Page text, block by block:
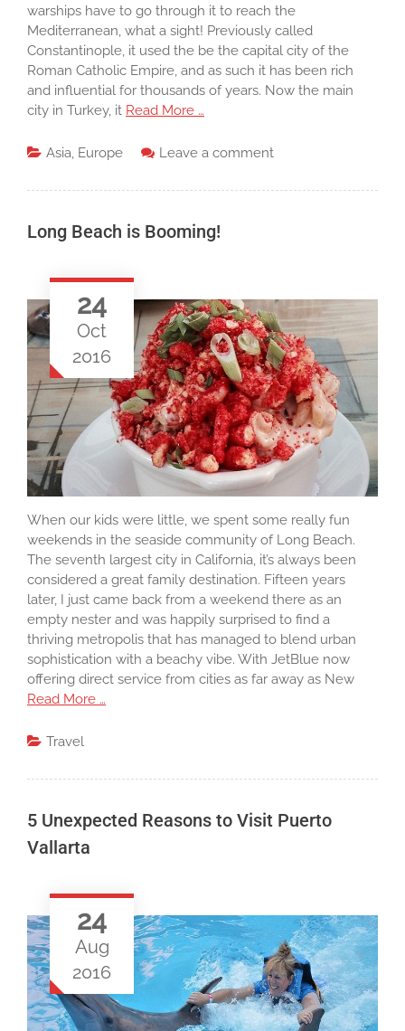
warships have to go through it to reach the
Mediterranean, what a sight! Previously called
Constantinople, it used the be the capital city of the
Roman Catholic Empire, and as such it has been rich
and influential for thousands of years. Now the main
city in Turkey, it Read More …
Asia, Europe Leave a comment
Long Beach is Booming!
24
Oct
2016
When our kids were little, we spent some really fun
weekends in the seaside community of Long Beach.
The seventh largest city in California, it’s always been
considered a great family destination. Fifteen years
later, I just came back from a weekend there as an
empty nester and was happily surprised to find a
thriving metropolis that has managed to blend urban
sophistication with a beachy vibe. With JetBlue now
offering direct service from cities as far away as New
Read More …
Travel
5 Unexpected Reasons to Visit Puerto
Vallarta
24
Aug
2016